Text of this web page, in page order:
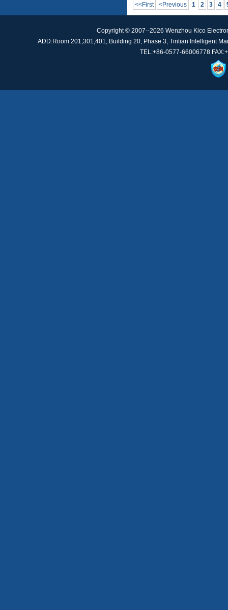
<<First <Previous 1 2 3 4
Copyright © 2007--2026 Wenzhou Kico
ADD:Room 201,301,401, Building 20, Phase 3, Tintian Intelligent
TEL:+86-0577-66006778